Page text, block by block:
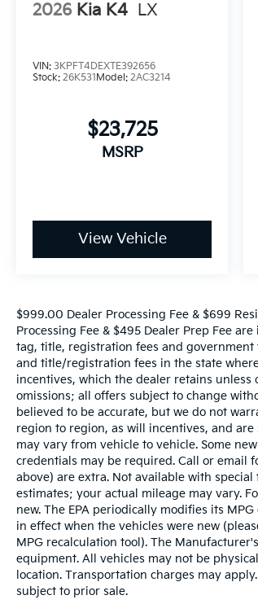
2026 Kia K4 LX
VIN: 3KPFT4DEXTE392656
Stock: 26K531 Model: 2AC3214
$23,725
MSRP
View Vehicle
$999.00 Dealer Processing Fee & $699
Processing Fee & $495 Dealer Prep Fee
tag, title, registration fees and
and title/registration fees in the state
incentives, which the dealer retains
omissions; all offers subject to change
believed to be accurate, but we do not
region to region, as will incentives, and
may vary from vehicle to vehicle. Some
credentials may be required. Call or email
above) are extra. Not available with
estimates; your actual mileage may vary.
new. The EPA periodically modifies its
in effect when the vehicles were new
MPG recalculation tool). The
equipment. All vehicles may not be
location. Transportation charges may
subject to prior sale.